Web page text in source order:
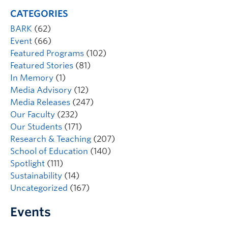
CATEGORIES
BARK (62)
Event (66)
Featured Programs (102)
Featured Stories (81)
In Memory (1)
Media Advisory (12)
Media Releases (247)
Our Faculty (232)
Our Students (171)
Research & Teaching (207)
School of Education (140)
Spotlight (111)
Sustainability (14)
Uncategorized (167)
Events